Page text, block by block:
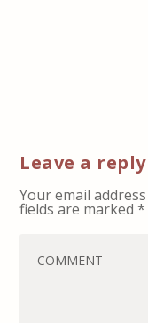
Leave a reply
Your email
fields are marked*